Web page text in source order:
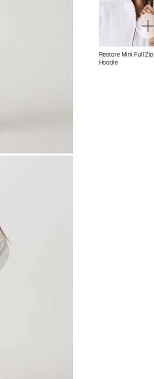
Restore Mini Full Zip
Hoodie